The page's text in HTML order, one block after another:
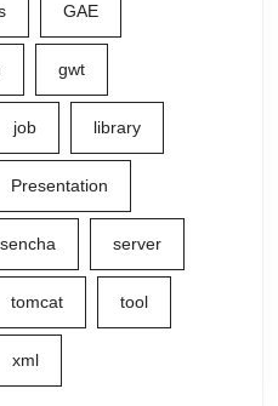
GAE
gwt
job library
Presentation
sencha server
tomcat tool
xml